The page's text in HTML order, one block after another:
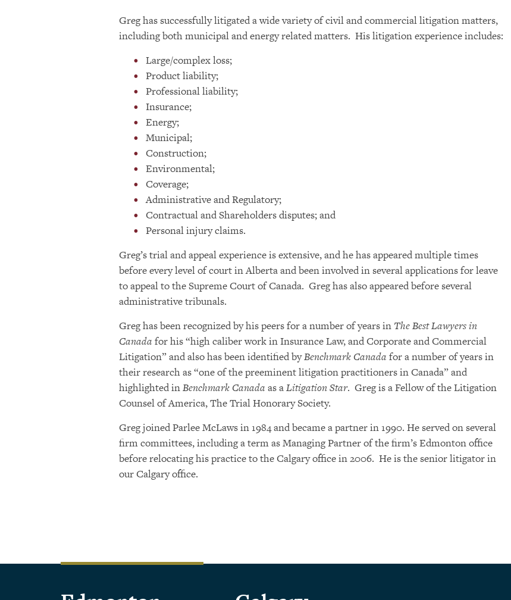
Greg has successfully litigated a wide variety of civil and commercial litigation matters,
including both municipal and energy related matters. His litigation experience includes:
Large/complex loss;
Product liability;
Professional liability;
Insurance;
Energy;
Municipal;
Construction;
Environmental;
Coverage;
Administrative and Regulatory;
Contractual and Shareholders disputes; and
Personal injury claims.
Greg’s trial and appeal experience is extensive, and he has appeared multiple times
before every level of court in Alberta and been involved in several applications for leave
to appeal to the Supreme Court of Canada. Greg has also appeared before several
administrative tribunals.
Greg has been recognized by his peers for a number of years in The Best Lawyers in
Canada for his “high caliber work in Insurance Law, and Corporate and Commercial
Litigation” and also has been identified byBenchmark Canada for a number of years in
their research as “one of the preeminent litigation practitioners in Canada” and
highlighted inBenchmark Canada as aLitigation Star. Greg is a Fellow of the Litigation
Counsel of America, The Trial Honorary Society.
Greg joined Parlee McLaws in 1984 and became a partner in 1990. He served on several
firm committees, including a term as Managing Partner of the firm’s Edmonton office
before relocating his practice to the Calgary office in 2006. He is the senior litigator in
our Calgary office.